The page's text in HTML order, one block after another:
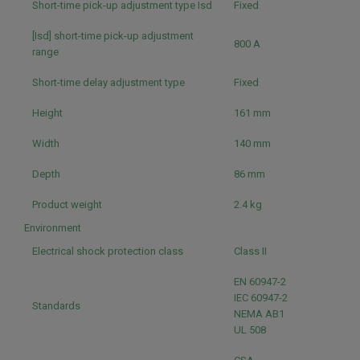
Short-time pick-up adjustment type Isd Fixed
[Isd] short-time pick-up adjustment
range
800 A
Short-time delay adjustment type Fixed
Height 161 mm
Width 140 mm
Depth 86 mm
Product weight
2.4 kg
Environment
Electrical shock protection class
Class II
Standards
EN 60947-2
IEC 60947-2
NEMA AB1
UL 508